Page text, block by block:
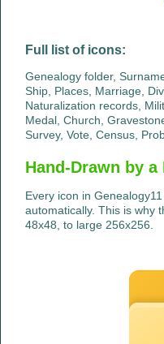
Full list of icons:
Genealogy folder,
Ship, Places, Marriage,
Naturalization records,
Medal, Church,
Survey, Vote, Census,
Hand-Drawn by
Every icon in
automatically. This is why
48x48, to large 256x256.